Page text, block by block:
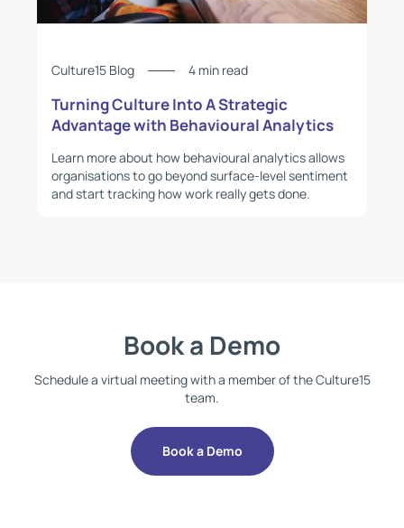
Culture15 Blog 4 min read
Turning Culture Into A Strategic
Advantage with Behavioural Analytics
Learn more about how behavioural analytics allows
organisations to go beyond surface-level sentiment
and start tracking how work really gets done.
Book a Demo
Schedule a virtual meeting with a member of the Culture15
team.
Book a Demo